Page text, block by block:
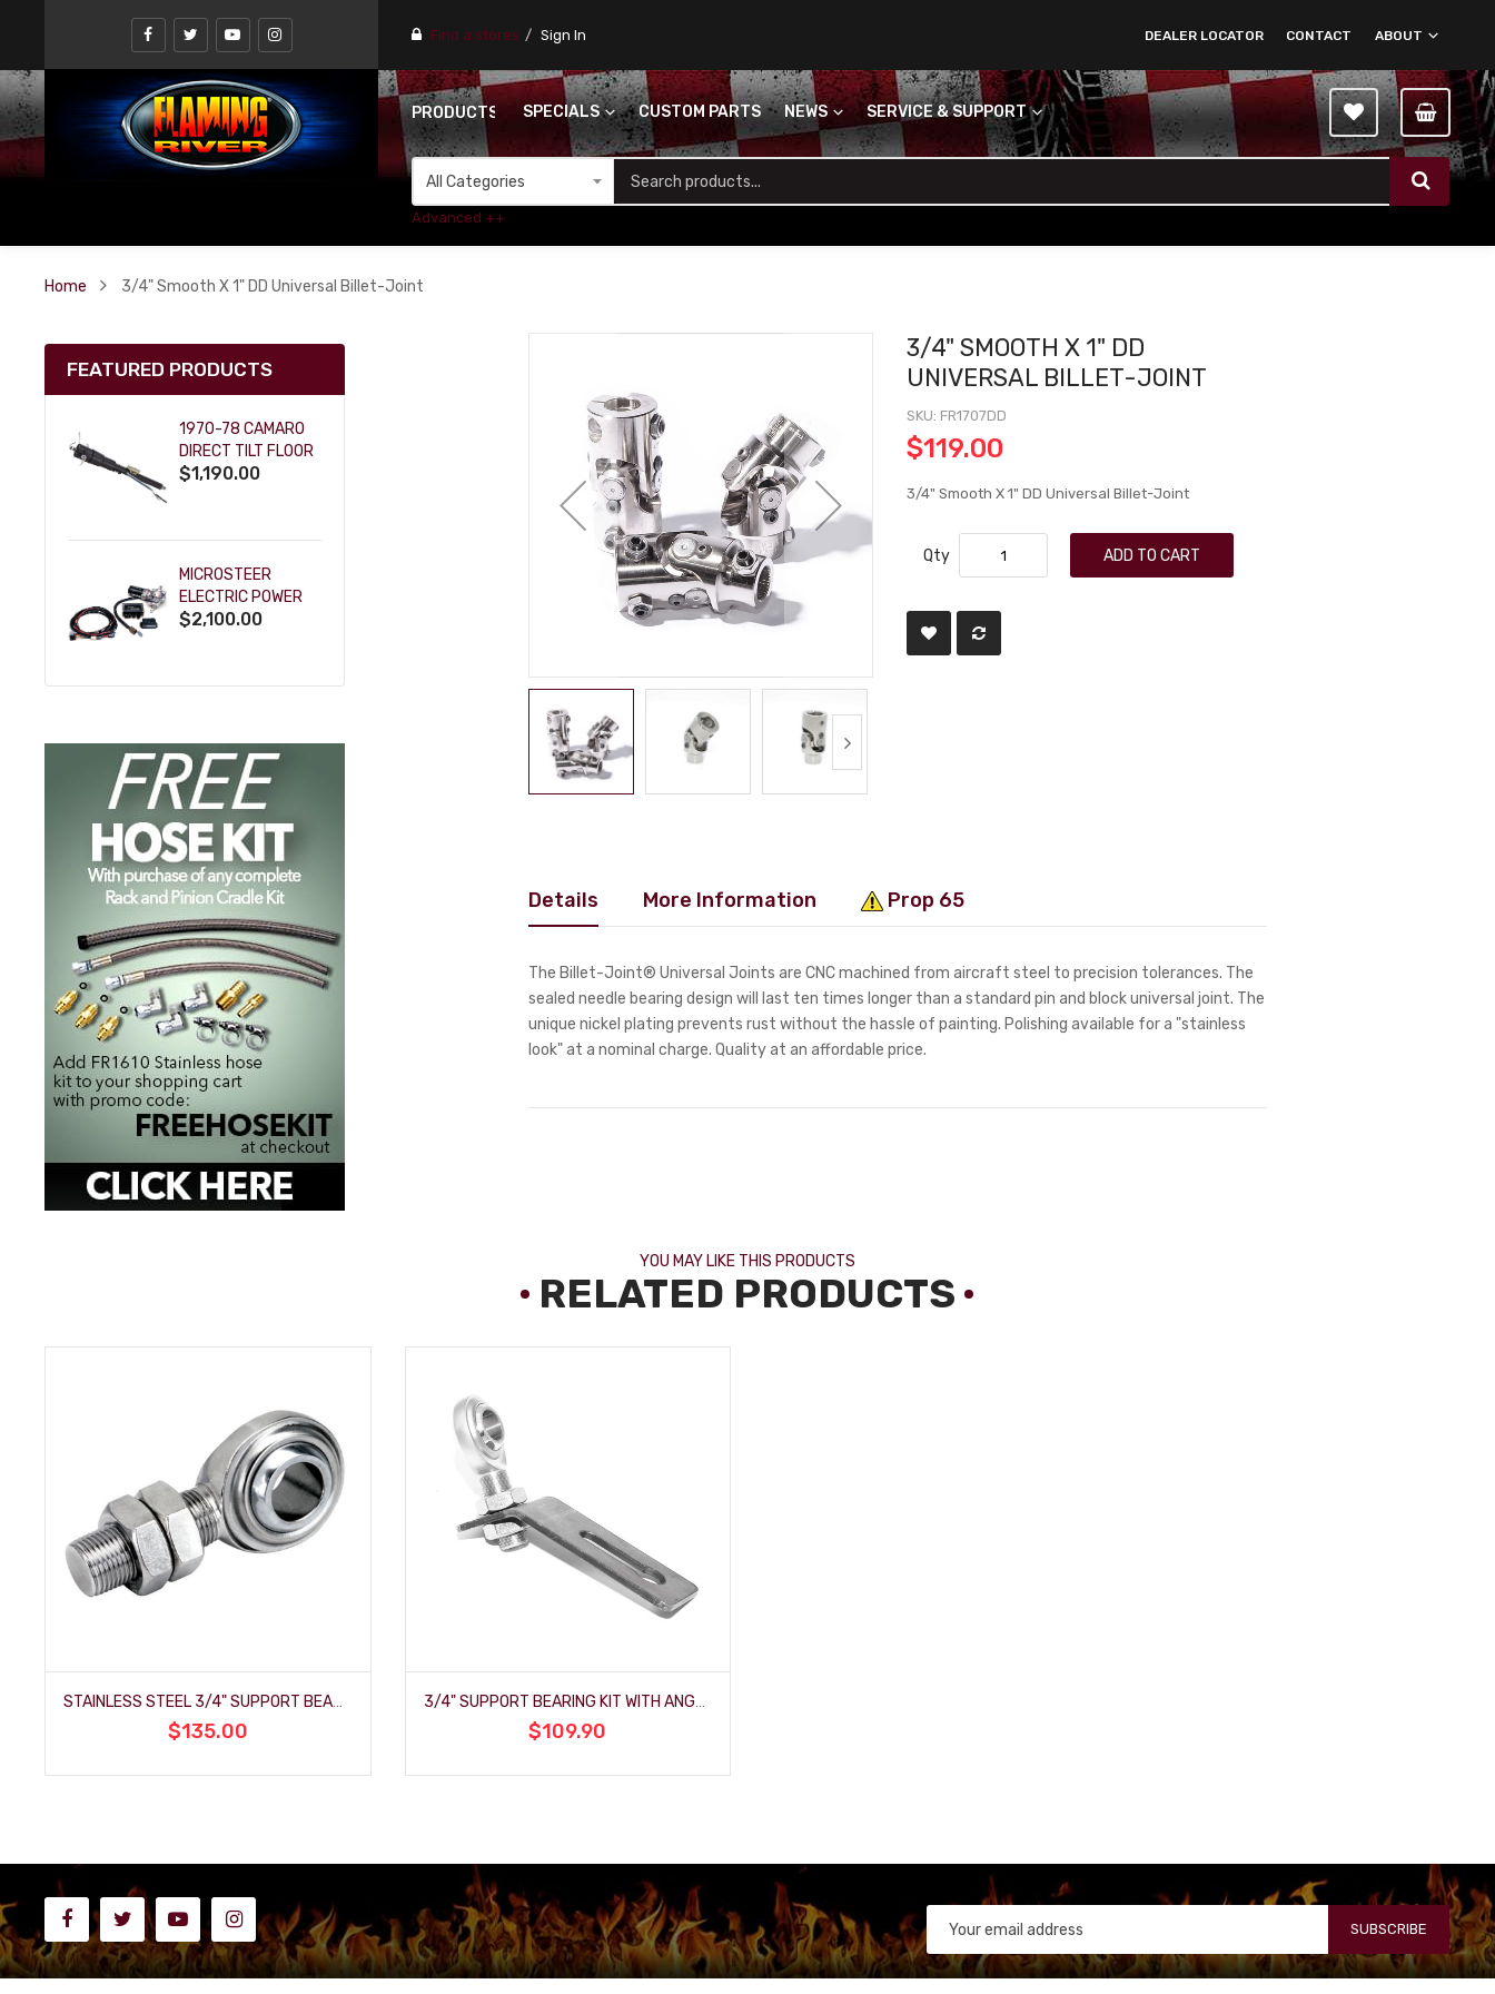
Find a stores Sign In ABOUT
CONTACT
DEALER LOCATOR
PRODUCTS SPECIALS CUSTOM PARTS NEWS SERVICE & SUPPORT
Advanced ++
Home 3/4" Smooth X 1" DD Universal Billet-Joint
3/4" SMOOTH X 1" DD
UNIVERSAL BILLET-JOINT
SKU FR1707DD
$119.00
3/4" Smooth X 1" DD Universal Billet-Joint
Qty ADD TO CART
Details More Information Prop 65
The Billet-Joint® Universal Joints are CNC machined from aircraft steel to precision tolerances. The
sealed needle bearing design will last ten times longer than a standard pin and block universal joint. The
unique nickel plating prevents rust without the hassle of painting. Polishing available for a "stainless
look" at a nominal charge. Quality at an affordable price.
FEATURED PRODUCTS
1970-78 CAMARO
DIRECT TILT FLOOR
SHIFT KEY COLUMN
$1,190.00
MICROSTEER
ELECTRIC POWER
STEERING
$2,100.00
YOU MAY LIKE THIS PRODUCTS
RELATED PRODUCTS
STAINLESS STEEL 3/4" SUPPORT BEARING
$135.00
3/4" SUPPORT BEARING KIT WITH ANGLED BRACKET
$109.90
SUBSCRIBE